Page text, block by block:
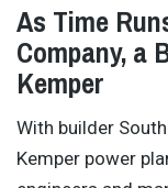
As Time
Company, a
Kemper
With builder
Kemper power